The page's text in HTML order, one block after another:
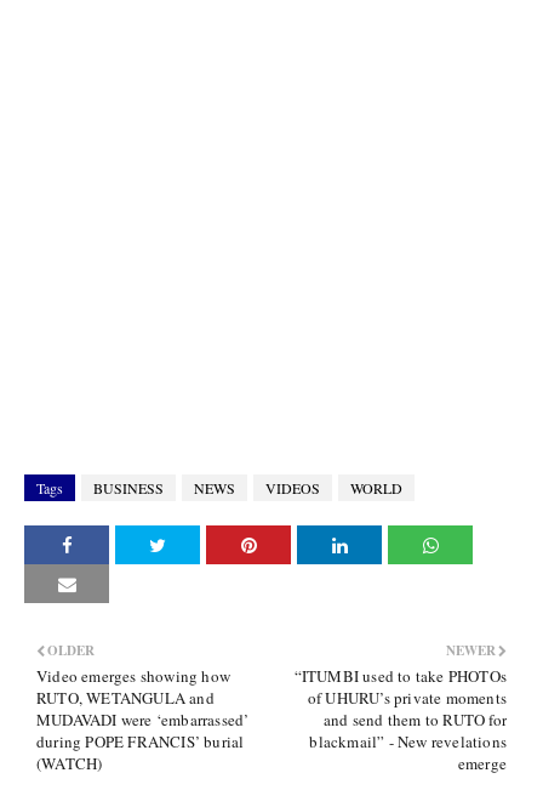
Tags BUSINESS NEWS VIDEOS WORLD
NEWER
“ITUMBI used to take PHOTOs
of UHURU’s private moments
and send them to RUTO for
blackmail” - New revelations
emerge
OLDER
Video emerges showing how
RUTO, WETANGULA and
MUDAVADI were ‘embarrassed’
during POPE FRANCIS’ burial
(WATCH)